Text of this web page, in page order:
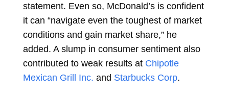
statement. Even so, McDonald’s is confident
it can “navigate even the toughest of market
conditions and gain market share,” he
added. A slump in consumer sentiment also
contributed to weak results at Chipotle
Mexican Grill Inc. and Starbucks Corp.